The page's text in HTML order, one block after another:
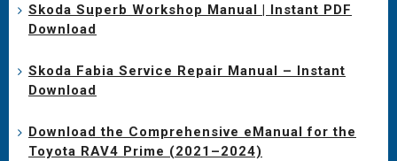
Skoda Superb Workshop Manual | Instant PDF
Download
Skoda Fabia Service Repair Manual – Instant
Download
Download the Comprehensive eManual for the
Toyota RAV4 Prime (2021–2024)